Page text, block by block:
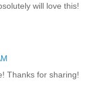
will love this!
Thanks for sharing!